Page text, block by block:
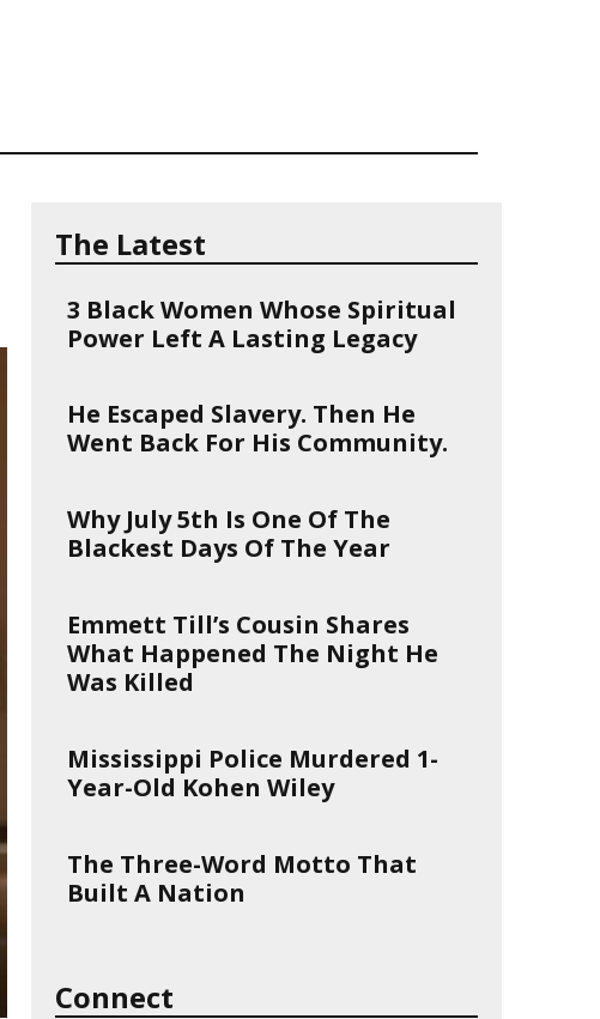
The Latest
3 Black Women Whose Spiritual
Power Left A Lasting Legacy
He Escaped Slavery. Then He
Went Back For His Community.
Why July 5th Is One Of The
Blackest Days Of The Year
Emmett Till’s Cousin Shares
What Happened The Night He
Was Killed
Mississippi Police Murdered 1-
Year-Old Kohen Wiley
The Three-Word Motto That
Built A Nation
Connect